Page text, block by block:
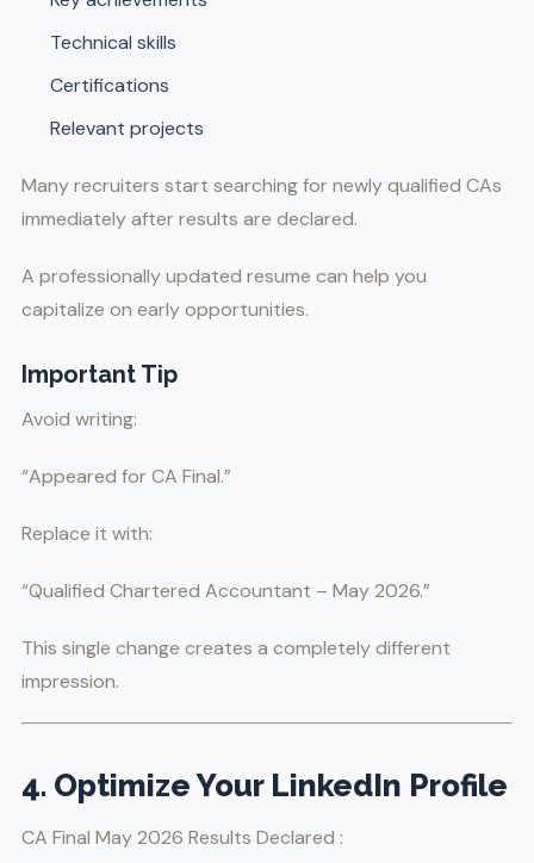
Technical skills
Certifications
Relevant projects
Many recruiters start searching for newly qualified CAs
immediately after results are declared.
A professionally updated resume can help you
capitalize on early opportunities.
Important Tip
Avoid writing:
“Appeared for CA Final.”
Replace it with:
“Qualified Chartered Accountant – May 2026.”
This single change creates a completely different
impression.
4. Optimize Your LinkedIn Profile
CA Final May 2026 Results Declared :